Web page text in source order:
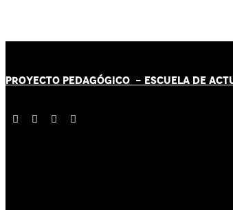
PROYECTO PEDAGÓGICO - ESCUELA DE